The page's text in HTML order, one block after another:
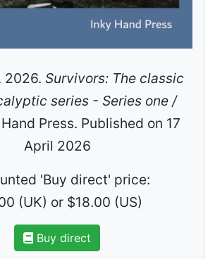
2026. Survivors: The classic
series - Series one /
Press. Published on 17
April 2026
'Buy direct' price:
(UK) or $18.00 (US)
Buy direct